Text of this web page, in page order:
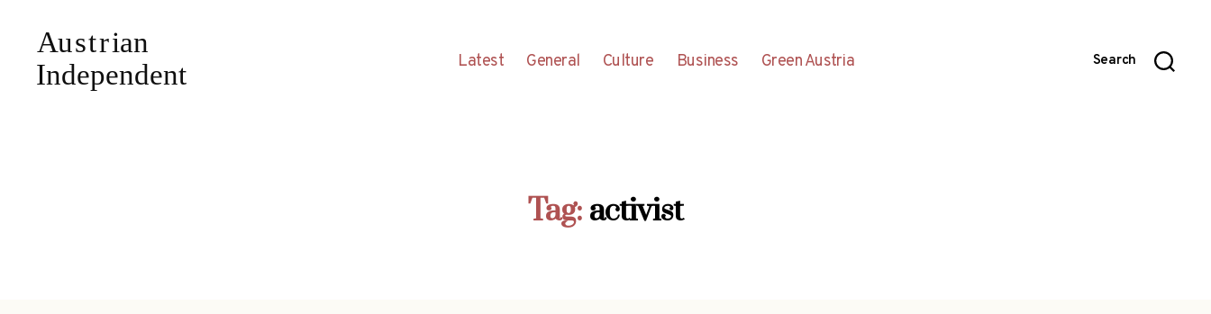
Latest General Culture Business Green Austria Search
Tag: activist